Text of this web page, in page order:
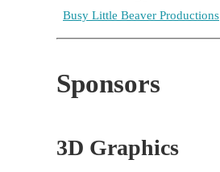
Busy Little Beaver Productions
Sponsors
3D Graphics